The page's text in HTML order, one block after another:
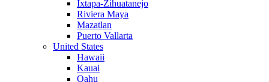
Ixtapa-Zihuatanejo
Riviera Maya
Mazatlan
Puerto Vallarta
United States
Hawaii
Kauai
Oahu